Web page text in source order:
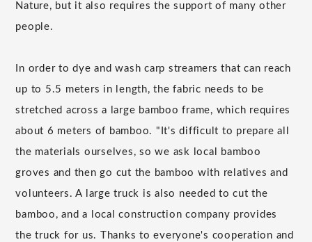
Nature, but it also requires the support of many other
people.
In order to dye and wash carp streamers that can reach
up to 5.5 meters in length, the fabric needs to be
stretched across a large bamboo frame, which requires
about 6 meters of bamboo. "It's difficult to prepare all
the materials ourselves, so we ask local bamboo
groves and then go cut the bamboo with relatives and
volunteers. A large truck is also needed to cut the
bamboo, and a local construction company provides
the truck for us. Thanks to everyone's cooperation and